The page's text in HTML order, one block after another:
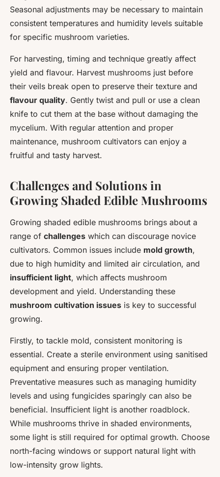
Seasonal adjustments may be necessary to maintain
consistent temperatures and humidity levels suitable
for specific mushroom varieties.
For harvesting, timing and technique greatly affect
yield and flavour. Harvest mushrooms just before
their veils break open to preserve their texture and
flavour quality. Gently twist and pull or use a clean
knife to cut them at the base without damaging the
mycelium. With regular attention and proper
maintenance, mushroom cultivators can enjoy a
fruitful and tasty harvest.
Challenges and Solutions in
Growing Shaded Edible Mushrooms
Growing shaded edible mushrooms brings about a
range of challenges which can discourage novice
cultivators. Common issues include mold growth,
due to high humidity and limited air circulation, and
insufficient light, which affects mushroom
development and yield. Understanding these
mushroom cultivation issues is key to successful
growing.
Firstly, to tackle mold, consistent monitoring is
essential. Create a sterile environment using sanitised
equipment and ensuring proper ventilation.
Preventative measures such as managing humidity
levels and using fungicides sparingly can also be
beneficial. Insufficient light is another roadblock.
While mushrooms thrive in shaded environments,
some light is still required for optimal growth. Choose
north-facing windows or support natural light with
low-intensity grow lights.